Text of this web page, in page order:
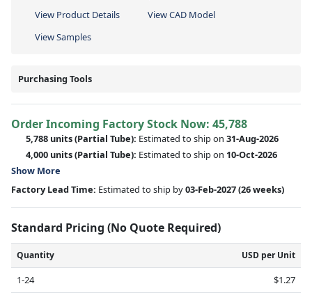
View Product Details
View CAD Model
View Samples
Purchasing Tools
Order Incoming Factory Stock Now: 45,788
5,788 units(Partial Tube): Estimated to ship on 31-Aug-2026
4,000 units(Partial Tube): Estimated to ship on 10-Oct-2026
Show More
Factory Lead Time: Estimated to ship by03-Feb-2027(26 weeks)
Standard Pricing (No Quote Required)
Quantity USD per Unit
1-24
$1.27